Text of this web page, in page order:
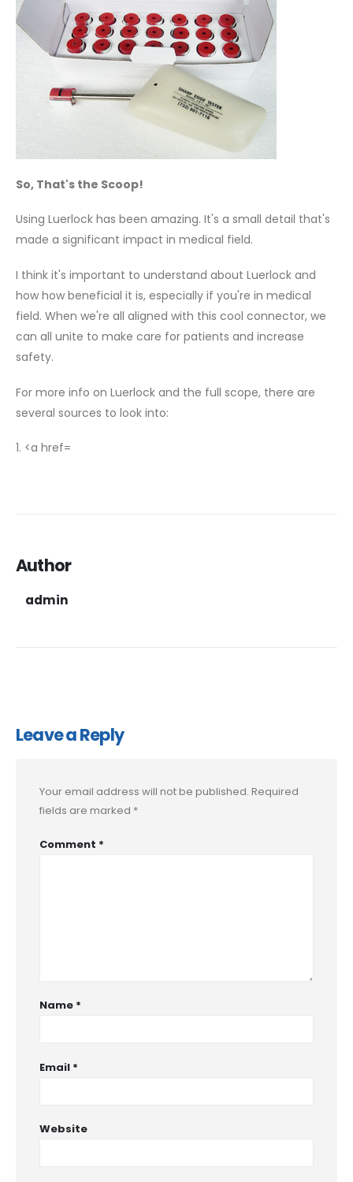
So, That's the Scoop!
Using Luerlock has been amazing. It's a small detail that's
made a significant impact in medical field.
I think it's important to understand about Luerlock and
how how beneficial it is, especially if you're in medical
field. When we're all aligned with this cool connector, we
can all unite to make care for patients and increase
safety.
For more info on Luerlock and the full scope, there are
several sources to look into:
1. <a href=
Author
admin
Leave a Reply
Your email address will not be published. Required
fields are marked *
Comment *
Name *
Email *
Website